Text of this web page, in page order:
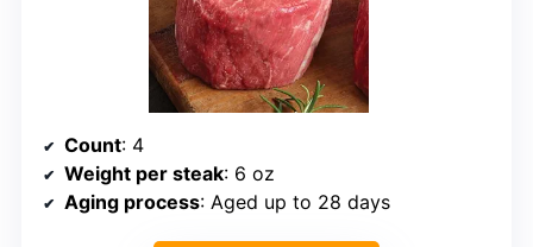
Count: 4
Weight per steak: 6 oz
Aging process: Aged up to 28 days